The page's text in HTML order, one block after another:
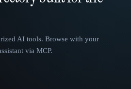
AI tools. Browse with your
via MCP.